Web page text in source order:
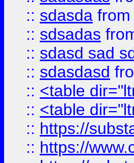
:: sdasda from
:: sdsadas
:: sdasd sad
:: sdasdasd
:: <table
:: <table
:: https://
:: https://